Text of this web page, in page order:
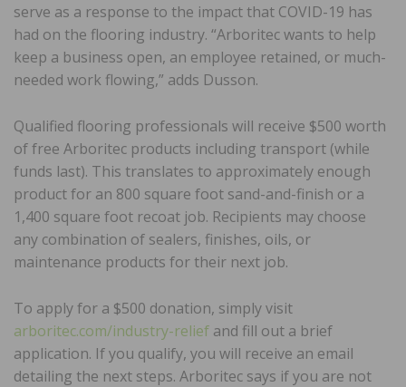
serve as a response to the impact that COVID-19 has
had on the flooring industry. “Arboritec wants to help
keep a business open, an employee retained, or much-
needed work flowing,” adds Dusson.
Qualified flooring professionals will receive $500 worth
of free Arboritec products including transport (while
funds last). This translates to approximately enough
product for an 800 square foot sand-and-finish or a
1,400 square foot recoat job. Recipients may choose
any combination of sealers, finishes, oils, or
maintenance products for their next job.
To apply for a $500 donation, simply visit
arboritec.com/industry-relief and fill out a brief
application. If you qualify, you will receive an email
detailing the next steps. Arboritec says if you are not